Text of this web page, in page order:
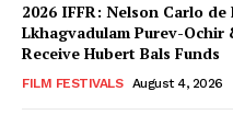
2026 IFFR: Nelson Carlo
Lkhagvadulam Purev-
Receive Hubert Bals Funds
FILM FESTIVALS August 4, 2026